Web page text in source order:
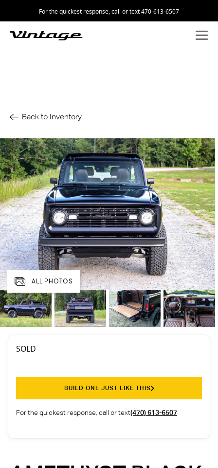
For the quickest response, call or text 470-613-6507
Back to Inventory
ALL PHOTOS
SOLD
BUILD ONE JUST LIKE THIS
For the quickest response, call or text(470) 613-6507